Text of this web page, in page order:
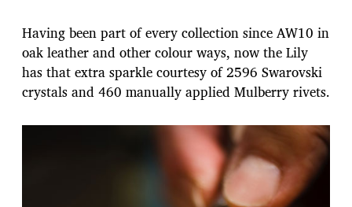
Having been part of every collection since AW10 in
oak leather and other colour ways, now the Lily
has that extra sparkle courtesy of 2596 Swarovski
crystals and 460 manually applied Mulberry rivets.